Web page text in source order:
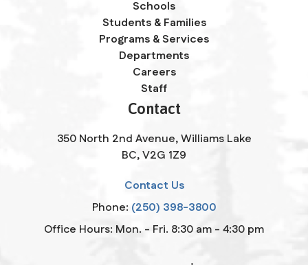
Schools
Students & Families
Programs & Services
Departments
Careers
Staff
Contact
350 North 2nd Avenue, Williams Lake
BC, V2G 1Z9
Contact Us
Phone: (250) 398-3800
Office Hours: Mon. - Fri. 8:30 am - 4:30 pm